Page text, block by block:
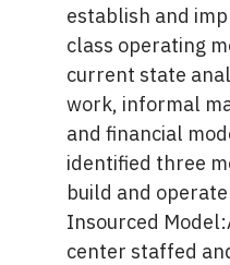
establish and
class operating
current state
work, informal
and financial
identified three
build and
Insourced
center staffed